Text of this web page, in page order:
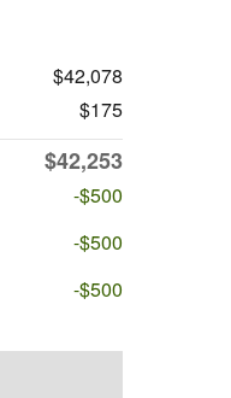
$42,078
$175
$42,253
-$500
-$500
-$500